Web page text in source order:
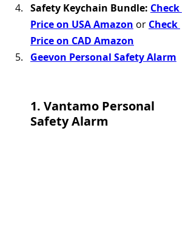
Safety Keychain Bundle: Check
Price on USA Amazon or Check
Price on CAD Amazon
Geevon Personal Safety Alarm
1. Vantamo Personal
Safety Alarm